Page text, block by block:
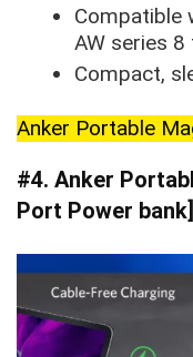
Compatible
AW series
Compact,
Anker Portable
#4. Anker
Port Power bank]